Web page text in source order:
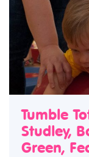
Tumble
Studley,
Green,